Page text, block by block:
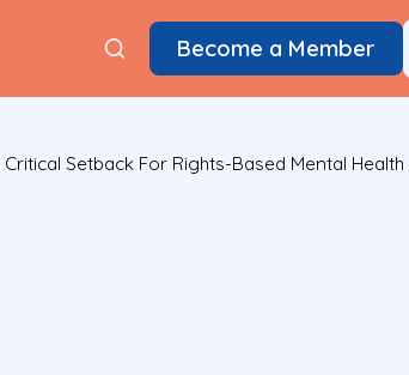
Become a Member
Setback For Rights-Based Mental Health